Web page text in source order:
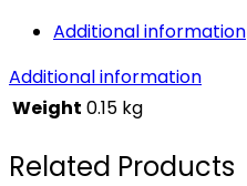
Additional information
Additional information
Weight 0.15 kg
Related Products